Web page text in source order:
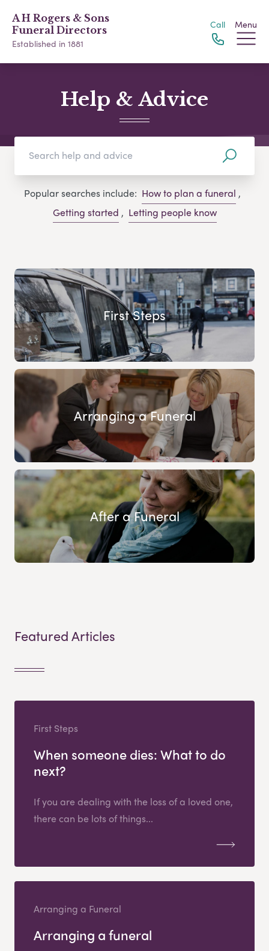
A H Rogers & Sons
Funeral Directors
Established in 1881
Call Menu
Help & Advice
Popular searches include: How to plan a funeral ,
Getting started , Letting people know
First Steps
Arranging a Funeral
After a Funeral
Featured Articles
First Steps
When someone dies: What to do
next?
If you are dealing with the loss of a loved one,
there can be lots of things...
Arranging a Funeral
Arranging a funeral